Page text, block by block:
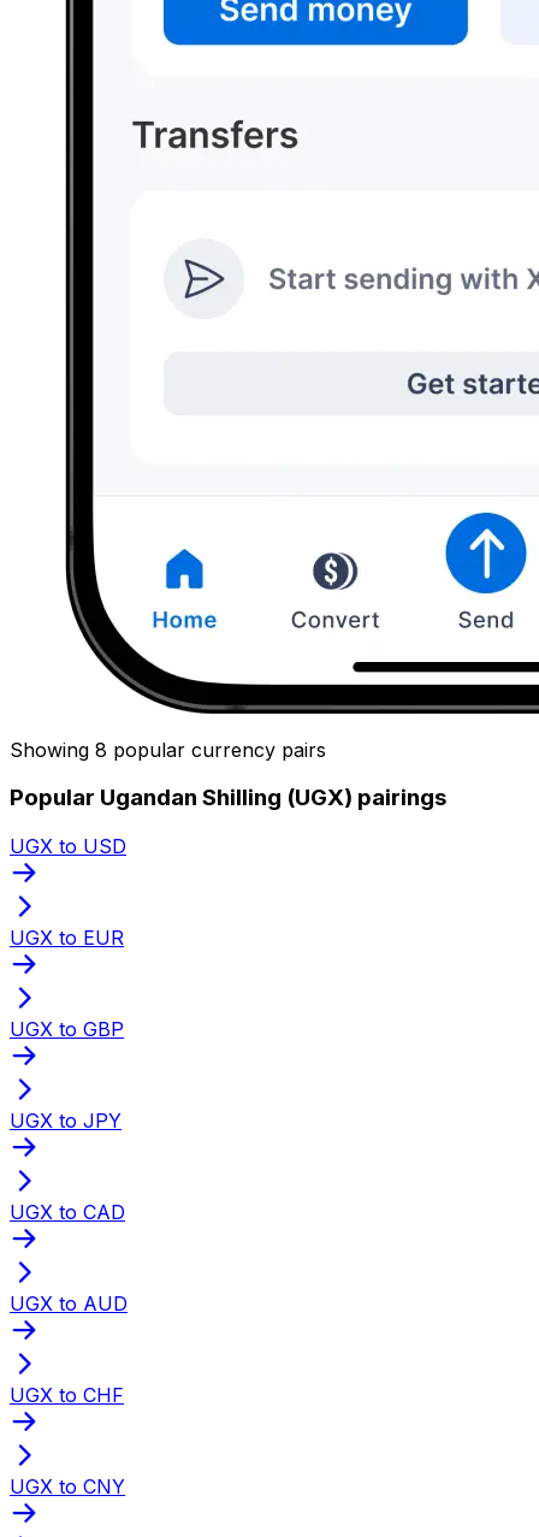
Showing 8 popular currency pairs
Popular Ugandan Shilling (UGX) pairings
UGX to USD
UGX to EUR
UGX to GBP
UGX to JPY
UGX to CAD
UGX to AUD
UGX to CHF
UGX to CNY